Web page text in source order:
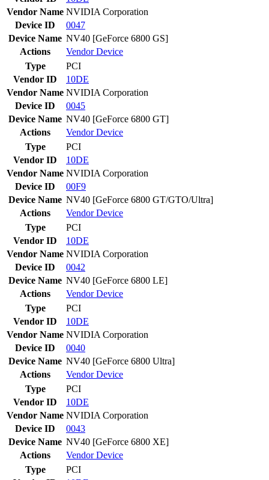
Vendor Name NVIDIA Corporation
Device ID
0047
Device Name NV40 [GeForce 6800 GS]
Actions
VendorDevice
Type
PCI
Vendor ID
10DE
Vendor Name NVIDIA Corporation
Device ID
0045
Device Name NV40 [GeForce 6800 GT]
Actions
VendorDevice
Type
PCI
Vendor ID
10DE
Vendor Name NVIDIA Corporation
Device ID
00F9
Device Name NV40 [GeForce 6800 GT/GTO/Ultra]
Actions
VendorDevice
Type
PCI
Vendor ID
10DE
Vendor Name NVIDIA Corporation
Device ID
0042
Device Name NV40 [GeForce 6800 LE]
Actions
VendorDevice
Type
PCI
Vendor ID
10DE
Vendor Name NVIDIA Corporation
Device ID
0040
Device Name NV40 [GeForce 6800 Ultra]
Actions
VendorDevice
Type
PCI
Vendor ID
10DE
Vendor Name NVIDIA Corporation
Device ID
0043
Device Name NV40 [GeForce 6800 XE]
Actions
VendorDevice
Type
PCI